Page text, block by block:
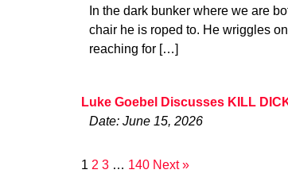
In the dark bunker where we are
chair he is roped to. He wriggles
reaching for […]
Luke Goebel Discusses KILL
Date: June 15, 2026
1 2 3 … 140 Next »